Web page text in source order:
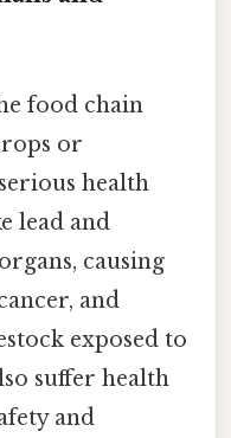
food chain
or
health
lead and
causing
and
exposed to
suffer health
and